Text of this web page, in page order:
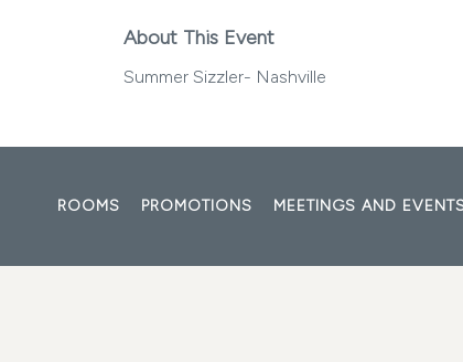
About This Event
Summer Sizzler- Nashville
ROOMS PROMOTIONS MEETINGS AND